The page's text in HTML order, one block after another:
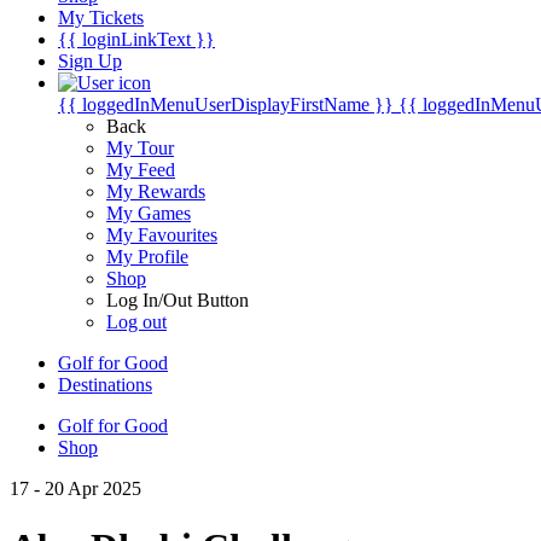
My Tickets
{{ loginLinkText }}
Sign Up
{{ loggedInMenuUserDisplayFirstName }} {{
Back
My Tour
My Feed
My Rewards
My Games
My Favourites
My Profile
Shop
Log In/Out Button
Log out
Golf for Good
Destinations
Golf for Good
Shop
17 - 20 Apr 2025